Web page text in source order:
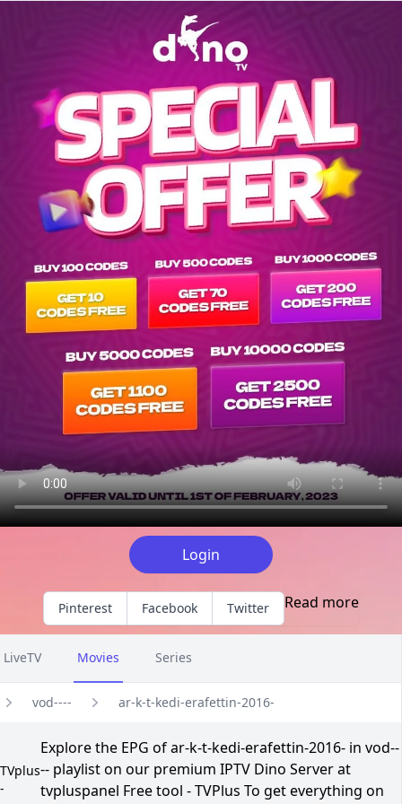
Explore EPG of ar-k-t-kedi-erafettin-2016- in vod---- list
Login
Pinterest Facebook Twitter Read more
LiveTV Movies Series
vod---- ar-k-t-kedi-erafettin-2016-
TVplus
-
Explore the EPG of ar-k-t-kedi-erafettin-2016- in vod--
-- playlist on our premium IPTV Dino Server at
tvpluspanel Free tool - TVPlus To get everything on